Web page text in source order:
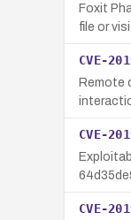
Foxit
file or
CVE-
Remote
CVE-
CVE-